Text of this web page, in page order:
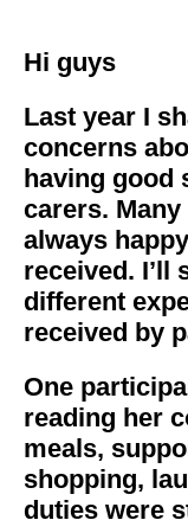
Hi guys
Last year I
concerns
having good
carers.
always
received. I’ll
different
received by
One
reading her
meals,
shopping,
duties were